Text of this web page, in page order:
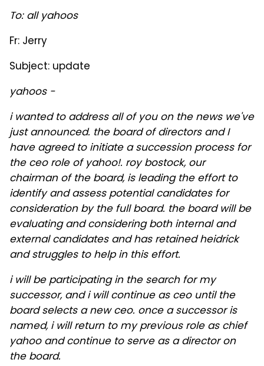
To: all yahoos
Fr: Jerry
Subject: update
yahoos -
i wanted to address all of you on the news we've
just announced. the board of directors and I
have agreed to initiate a succession process for
the ceo role of yahoo!. roy bostock, our
chairman of the board, is leading the effort to
identify and assess potential candidates for
consideration by the full board. the board will be
evaluating and considering both internal and
external candidates and has retained heidrick
and struggles to help in this effort.
i will be participating in the search for my
successor, and i will continue as ceo until the
board selects a new ceo. once a successor is
named, i will return to my previous role as chief
yahoo and continue to serve as a director on
the board.